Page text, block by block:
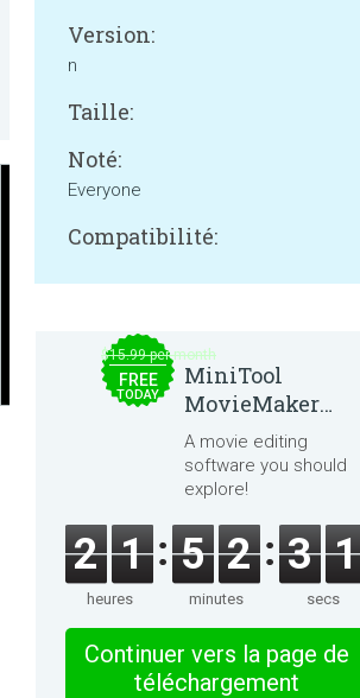
Version:
n
Taille:
Noté:
Everyone
Compatibilité:
$15.99 per month
FREE
TODAY
MiniTool
MovieMaker
8.8.0
A movie editing
software you should
explore!
2 1
heures
5 2
minutes
3 1
secs
Continuer vers la page de
téléchargement